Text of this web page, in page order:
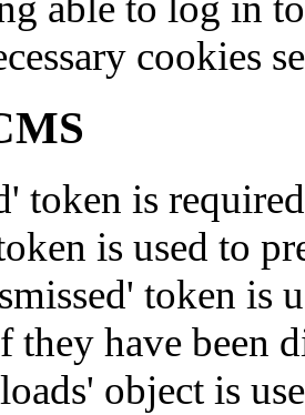
cookies
token is
is used to
token is
they have been
object is